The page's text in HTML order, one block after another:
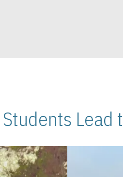
Lead